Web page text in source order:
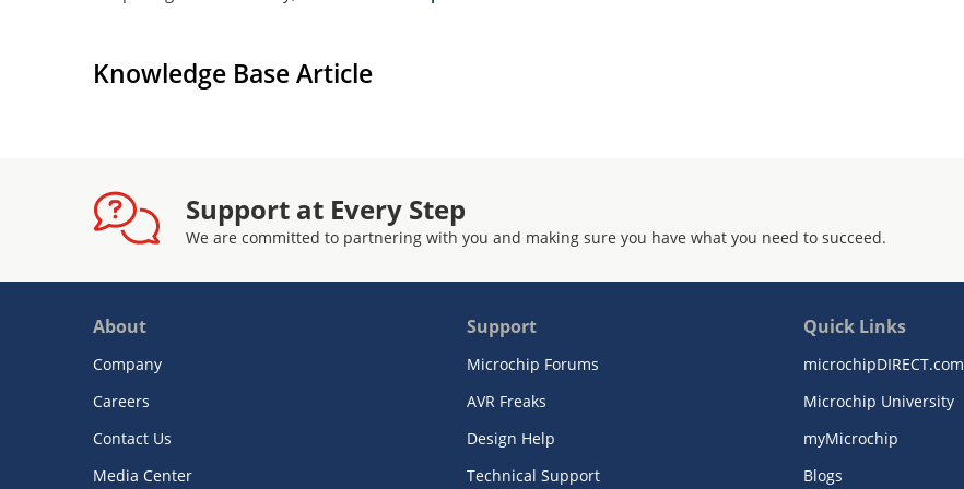
Knowledge Base Article
Support at Every Step
We are committed to partnering with you and making sure you have what you need to succeed.
About
Company
Careers
Contact Us
Media Center
Support
Microchip Forums
AVR Freaks
Design Help
Technical Support
Quick Links
microchipDIRECT.com
Microchip University
myMicrochip
Blogs